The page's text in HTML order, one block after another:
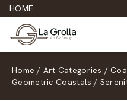
HOME
Home / Art Categories /
Geometric Coastals /